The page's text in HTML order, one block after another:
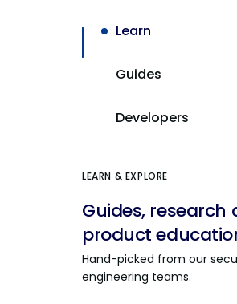
Learn
Guides
Developers
LEARN & EXPLORE
Guides, research
product
Hand-picked from our
engineering teams.